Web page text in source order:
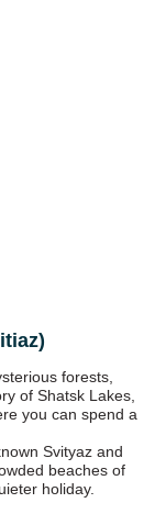
forests,
of Shatsk Lakes,
you can spend a
Svityaz and
beaches of
holiday.